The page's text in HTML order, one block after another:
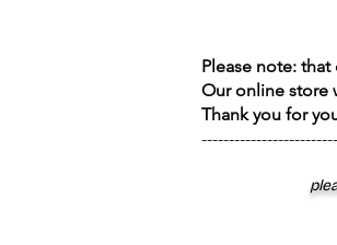
Please note:
Our online store
Thank you for